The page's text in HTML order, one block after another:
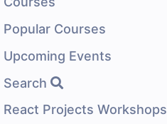
Popular Courses
Upcoming Events
Search
React Projects Workshops